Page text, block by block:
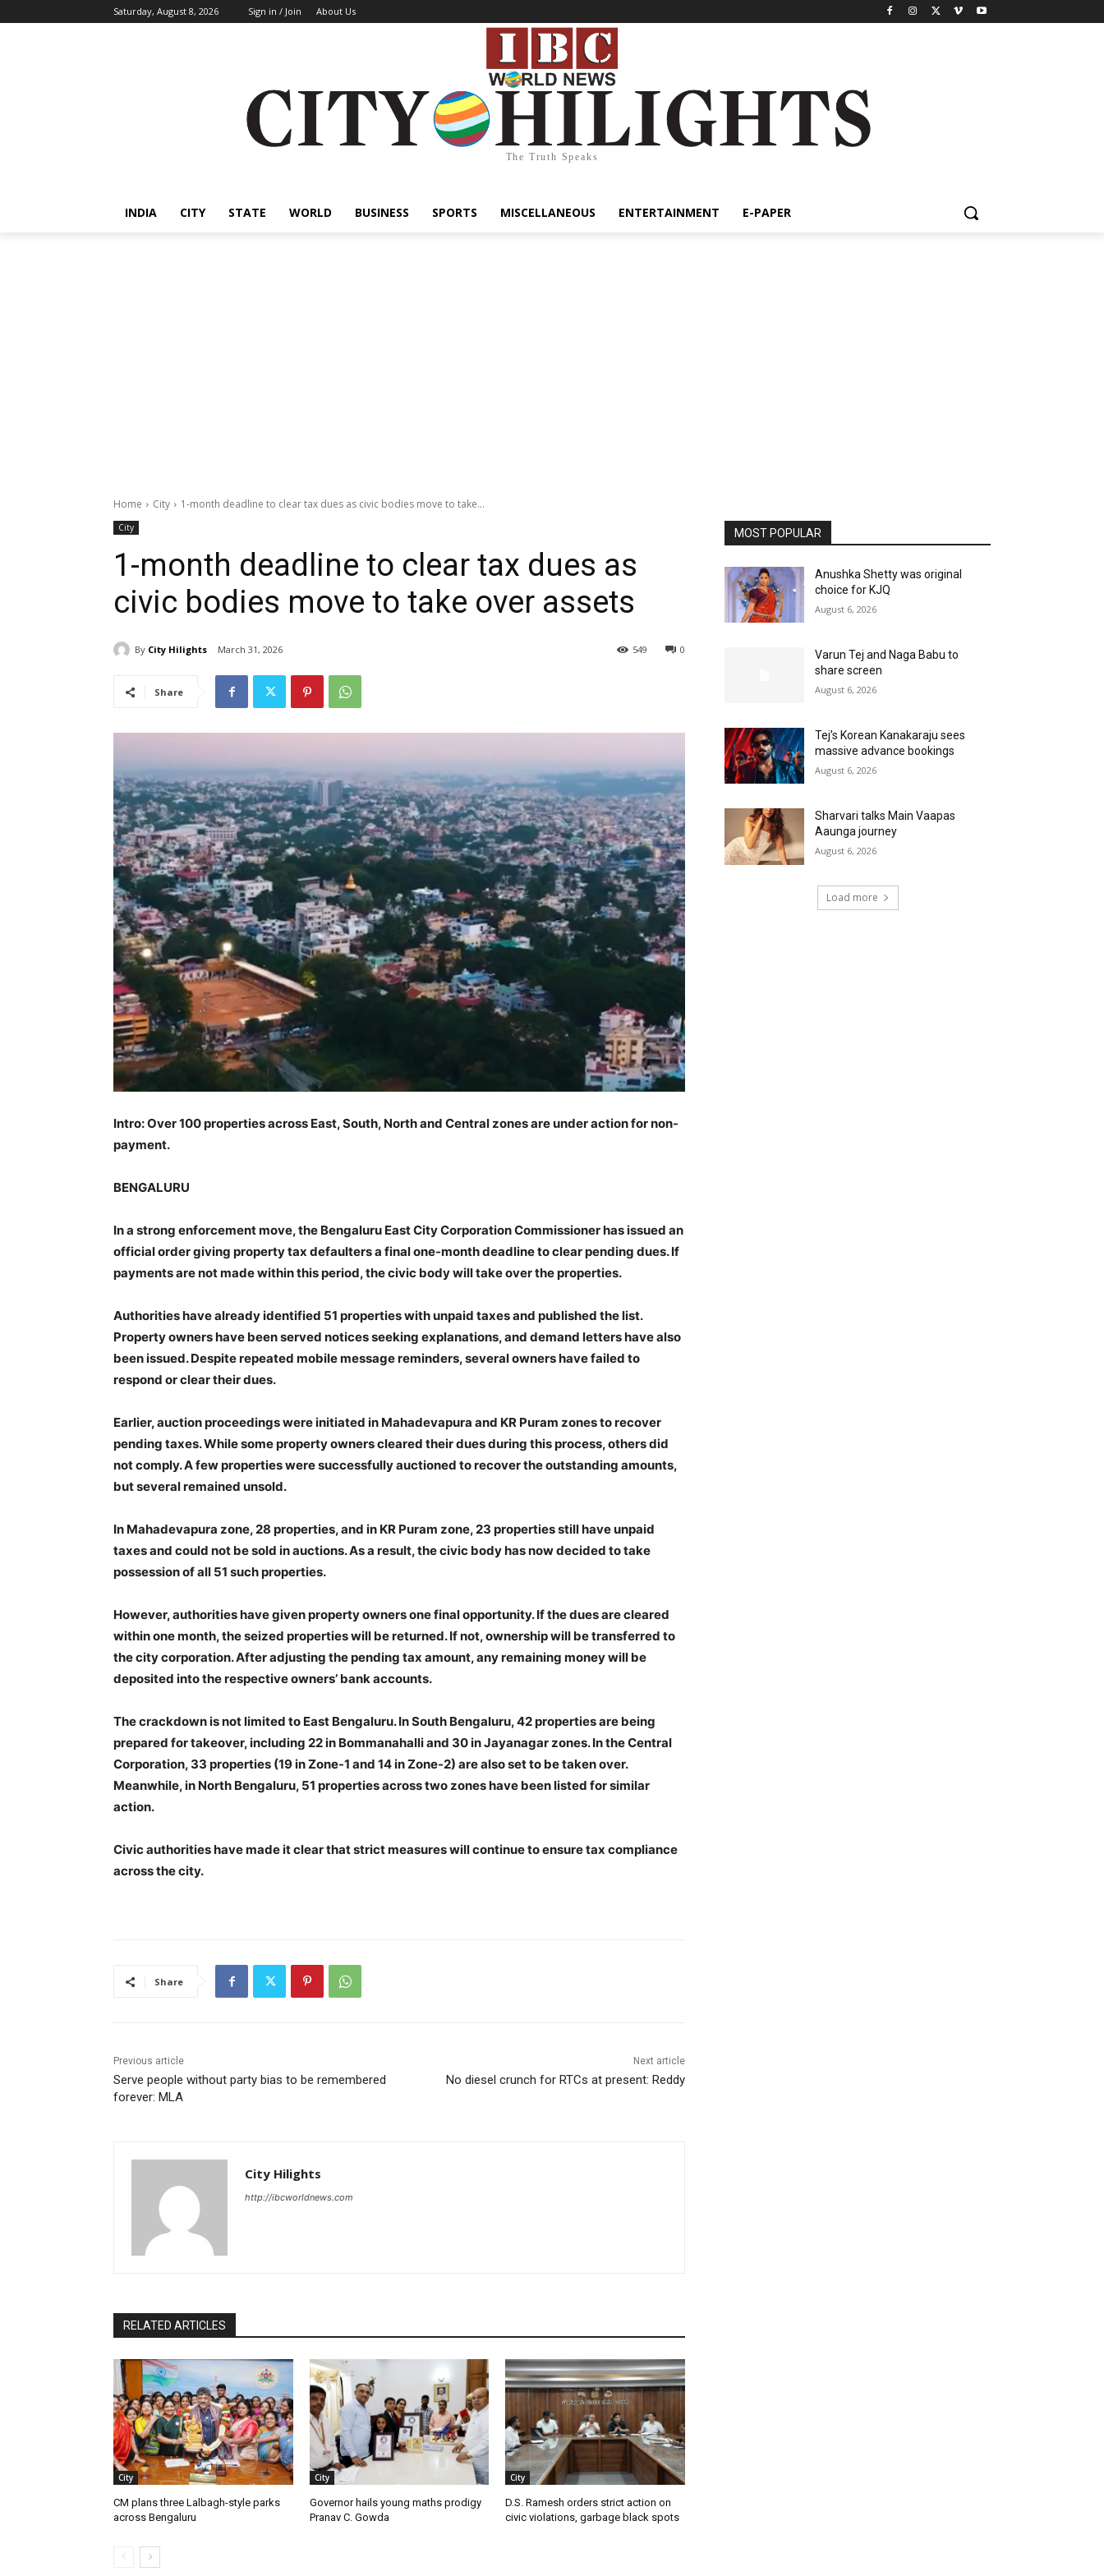
Saturday, August 8, 2026 Sign in / Join About Us
The Truth Speaks
INDIA CITY STATE WORLD BUSINESS SPORTS MISCELLANEOUS ENTERTAINMENT E-PAPER
Home City 1-month deadline to clear tax dues as civic bodies move to take...
City
1-month deadline to clear tax dues as
civic bodies move to take over assets
By City Hilights March 31, 2026 0
549
Share
Intro: Over 100 properties across East, South, North and Central zones are under action for non-
payment.
BENGALURU
In a strong enforcement move, the Bengaluru East City Corporation Commissioner has issued an
official order giving property tax defaulters a final one-month deadline to clear pending dues. If
payments are not made within this period, the civic body will take over the properties.
Authorities have already identified 51 properties with unpaid taxes and published the list.
Property owners have been served notices seeking explanations, and demand letters have also
been issued. Despite repeated mobile message reminders, several owners have failed to
respond or clear their dues.
Earlier, auction proceedings were initiated in Mahadevapura and KR Puram zones to recover
pending taxes. While some property owners cleared their dues during this process, others did
not comply. A few properties were successfully auctioned to recover the outstanding amounts,
but several remained unsold.
In Mahadevapura zone, 28 properties, and in KR Puram zone, 23 properties still have unpaid
taxes and could not be sold in auctions. As a result, the civic body has now decided to take
possession of all 51 such properties.
However, authorities have given property owners one final opportunity. If the dues are cleared
within one month, the seized properties will be returned. If not, ownership will be transferred to
the city corporation. After adjusting the pending tax amount, any remaining money will be
deposited into the respective owners’ bank accounts.
The crackdown is not limited to East Bengaluru. In South Bengaluru, 42 properties are being
prepared for takeover, including 22 in Bommanahalli and 30 in Jayanagar zones. In the Central
Corporation, 33 properties (19 in Zone-1 and 14 in Zone-2) are also set to be taken over.
Meanwhile, in North Bengaluru, 51 properties across two zones have been listed for similar
action.
Civic authorities have made it clear that strict measures will continue to ensure tax compliance
across the city.
Share
Previous article
Serve people without party bias to be remembered
forever: MLA
Next article
No diesel crunch for RTCs at present: Reddy
City Hilights
http://ibcworldnews.com
RELATED ARTICLES
City
CM plans three Lalbagh-style parks
across Bengaluru
City
Governor hails young maths prodigy
Pranav C. Gowda
City
D.S. Ramesh orders strict action on
civic violations, garbage black spots
MOST POPULAR
Anushka Shetty was original
choice for KJQ
August 6, 2026
Varun Tej and Naga Babu to
share screen
August 6, 2026
Tej’s Korean Kanakaraju sees
massive advance bookings
August 6, 2026
Sharvari talks Main Vaapas
Aaunga journey
August 6, 2026
Load more